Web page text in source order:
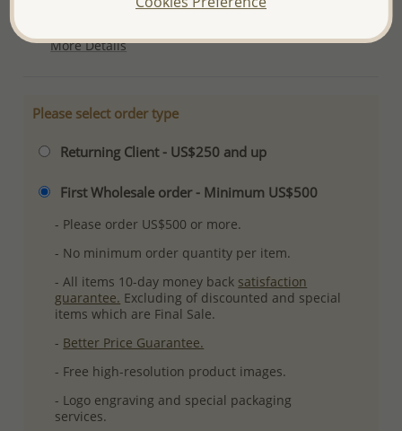
More Details
Please select order type
Returning Client - US$250 and up
First Wholesale order - Minimum US$500
- Please order US$500 or more.
- No minimum order quantity per item.
- All items 10-day money back satisfaction
guarantee. Excluding of discounted and special
items which are Final Sale.
- Better Price Guarantee.
- Free high-resolution product images.
- Logo engraving and special packaging
services.